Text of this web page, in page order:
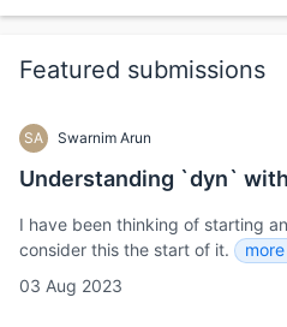
Featured submissions
SA Swarnim Arun
Understanding `dyn`
I have been thinking of starting
consider this the start of it.
more
03 Aug 2023